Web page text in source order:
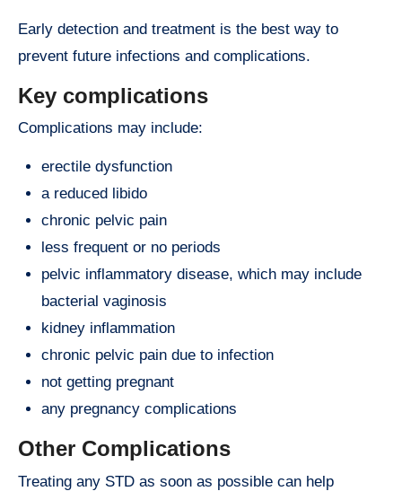
Early detection and treatment is the best way to
prevent future infections and complications.
Key complications
Complications may include:
erectile dysfunction
a reduced libido
chronic pelvic pain
less frequent or no periods
pelvic inflammatory disease, which may include
bacterial vaginosis
kidney inflammation
chronic pelvic pain due to infection
not getting pregnant
any pregnancy complications
Other Complications
Treating any STD as soon as possible can help